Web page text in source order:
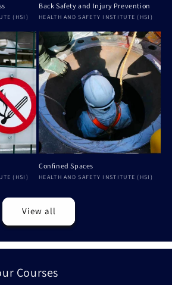
(HSI)
Back Safety and Injury Prevention
Vendor:
HEALTH AND SAFETY INSTITUTE (HSI)
(HSI)
Confined Spaces
Vendor:
HEALTH AND SAFETY INSTITUTE (HSI)
View all
Courses